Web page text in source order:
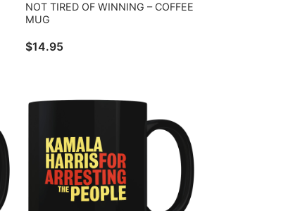
NOT TIRED OF WINNING – COFFEE
MUG
$14.95